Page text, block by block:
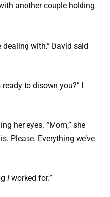
another couple holding
dealing with,” David said
to disown you?” I
her eyes. “Mom,” she
Please. Everything we’ve
I worked for.”